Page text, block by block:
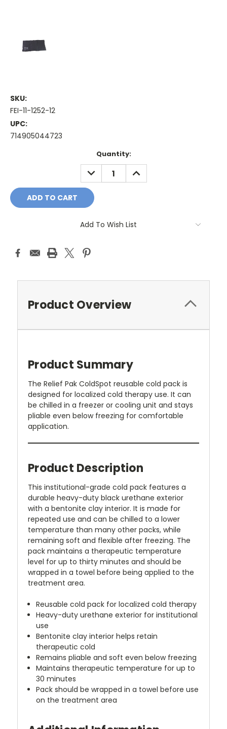
SKU:
FEI-11-1252-12
UPC:
714905044723
Quantity:
DECREASE
QUANTITY:
INCREASE
QUANTITY:
Add To Wish List
Product Overview
Product Summary
The Relief Pak ColdSpot reusable cold pack is
designed for localized cold therapy use. It can
be chilled in a freezer or cooling unit and stays
pliable even below freezing for comfortable
application.
Product Description
This institutional-grade cold pack features a
durable heavy-duty black urethane exterior
with a bentonite clay interior. It is made for
repeated use and can be chilled to a lower
temperature than many other packs, while
remaining soft and flexible after freezing. The
pack maintains a therapeutic temperature
level for up to thirty minutes and should be
wrapped in a towel before being applied to the
treatment area.
Reusable cold pack for localized cold therapy
Heavy-duty urethane exterior for institutional
use
Bentonite clay interior helps retain
therapeutic cold
Remains pliable and soft even below freezing
Maintains therapeutic temperature for up to
30 minutes
Pack should be wrapped in a towel before use
on the treatment area